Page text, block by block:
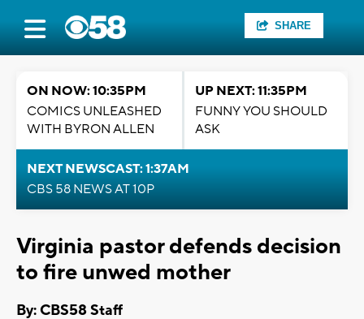
SHARE
ON NOW: 10:35PM
COMICS UNLEASHED
WITH BYRON ALLEN
UP NEXT: 11:35PM
FUNNY YOU SHOULD
ASK
NEXT NEWSCAST: 1:37AM
CBS 58 NEWS AT 10P
Virginia pastor defends decision
to fire unwed mother
By: CBS58 Staff